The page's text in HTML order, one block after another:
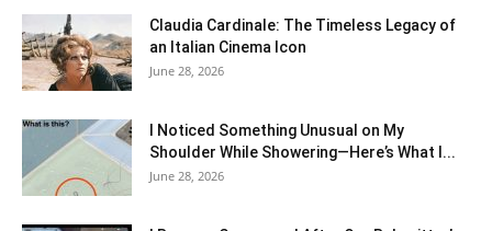
Claudia Cardinale: The Timeless Legacy of
an Italian Cinema Icon
June 28, 2026
I Noticed Something Unusual on My
Shoulder While Showering—Here’s What I...
June 28, 2026